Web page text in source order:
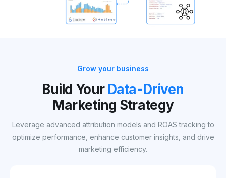
Grow your business
Build Your Data-Driven
Marketing Strategy
Leverage advanced attribution models and ROAS tracking to
optimize performance, enhance customer insights, and drive
marketing efficiency.